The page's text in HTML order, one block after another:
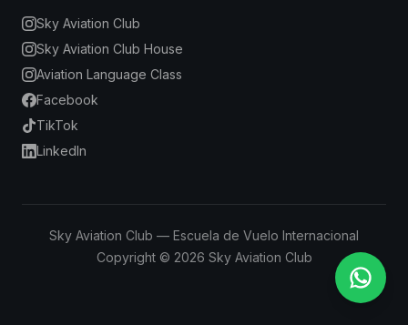
Sky Aviation Club
Sky Aviation Club House
Aviation Language Class
Facebook
TikTok
LinkedIn
Sky Aviation Club — Escuela de Vuelo Internacional
Copyright © 2026 Sky Aviation Club